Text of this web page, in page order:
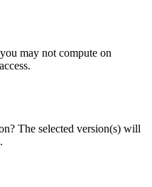
may not compute on
The selected version(s) will